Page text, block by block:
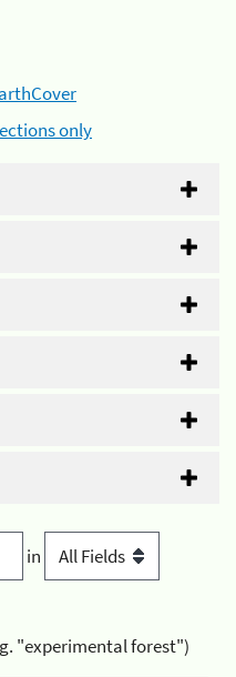
only
in
"experimental forest")